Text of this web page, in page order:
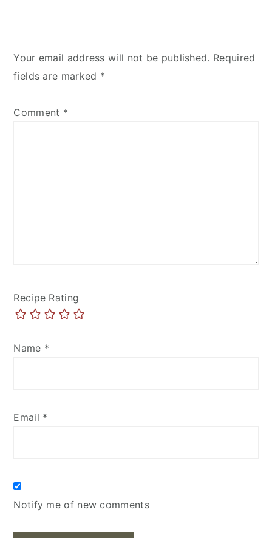
Your email address will not be published. Required
fields are marked *
Comment *
Recipe Rating
Name *
Email *
Notify me of new comments